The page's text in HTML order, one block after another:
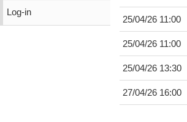
Log-in
25/04/26 11:00
25/04/26 11:00
25/04/26 13:30
27/04/26 16:00